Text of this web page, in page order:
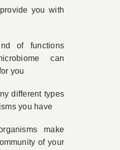
you with
of functions
can
you
different types
you have
make
of your